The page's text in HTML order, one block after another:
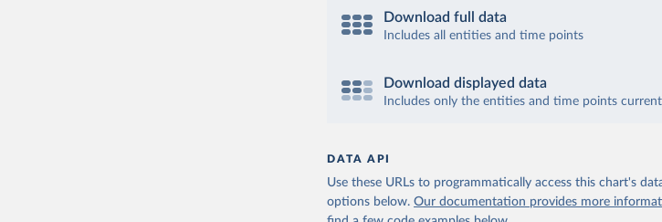
Download full data
Includes all entities and time points
Download displayed data
Includes only the entities and time points
DATA API
Use these URLs to programmatically access this chart's
options below. Our documentation provides more